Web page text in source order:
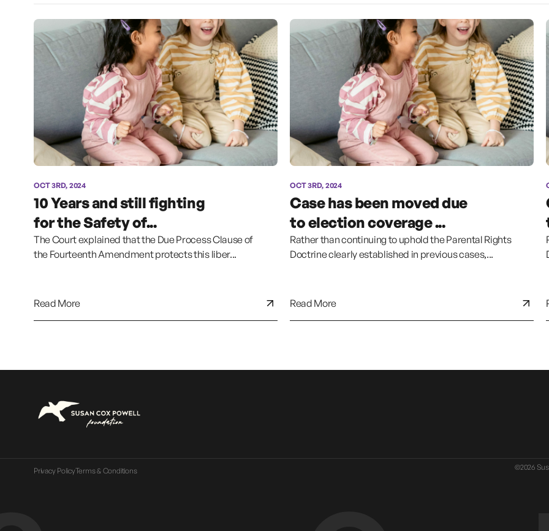
OCT 3RD, 2024
10 Years and still fighting
for the Safety of...
The Court explained that the Due Process Clause of
the Fourteenth Amendment protects this liber...
Read More
OCT 3RD, 2024
Case has been moved due
to election coverage ...
Rather than continuing to uphold the Parental Rights
Doctrine clearly established in previous cases,...
Read More
Privacy PolicyTerms & Conditions ©2026